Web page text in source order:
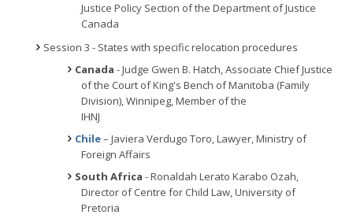
Justice Policy Section of the Department of Justice
Canada
Session 3 - States with specific relocation procedures
Canada - Judge Gwen B. Hatch, Associate Chief Justice
of the Court of King's Bench of Manitoba (Family
Division), Winnipeg, Member of the
IHNJ
Chile– Javiera Verdugo Toro, Lawyer, Ministry of
Foreign Affairs
South Africa - Ronaldah Lerato Karabo Ozah,
Director of Centre for Child Law, University of
Pretoria